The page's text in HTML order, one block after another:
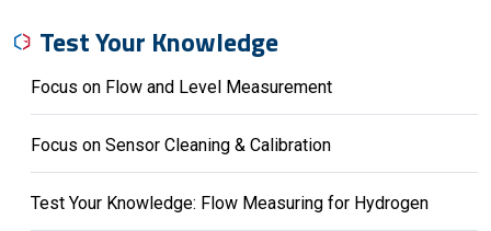
Test Your Knowledge
Focus on Flow and Level Measurement
Focus on Sensor Cleaning & Calibration
Test Your Knowledge: Flow Measuring for Hydrogen